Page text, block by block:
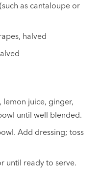
as cantaloupe or
halved
lemon juice, ginger,
until well blended.
Add dressing; toss
until ready to serve.